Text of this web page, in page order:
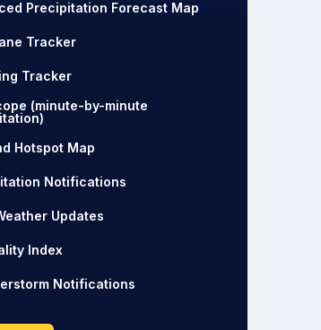
Precipitation Forecast Map
Tracker
Tracker
(minute-by-minute
Hotspot Map
Notifications
Updates
Index
Notifications